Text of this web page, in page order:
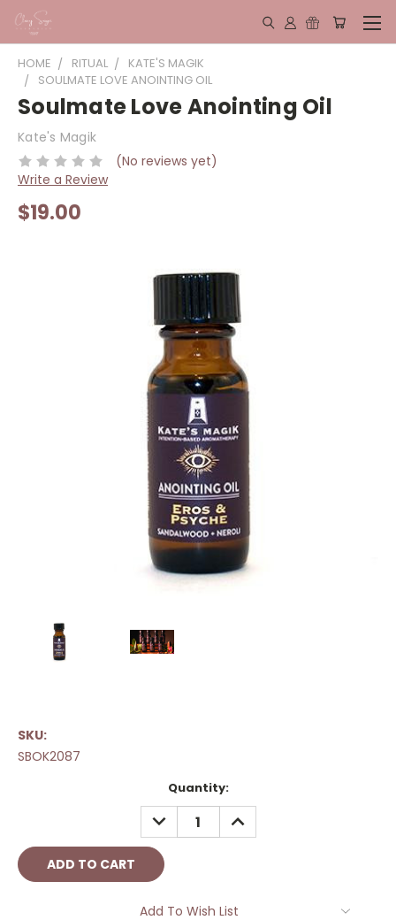
HOME RITUAL
KATE'S MAGIK
SOULMATE LOVE ANOINTING OIL
Soulmate Love Anointing Oil
Kate's Magik
(No reviews yet)
Write a Review
$19.00
SKU:
SBOK2087
Quantity:
DECREASE
QUANTITY:
INCREASE
QUANTITY:
Add To Wish List